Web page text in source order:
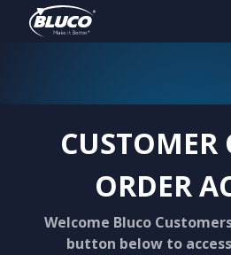
ORDER
Welcome Bluco
button below to